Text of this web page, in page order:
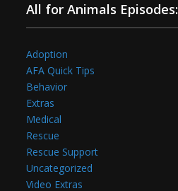
All for Animals Episodes:
Adoption
AFA Quick Tips
Behavior
Extras
Medical
Rescue
Rescue Support
Uncategorized
Video Extras